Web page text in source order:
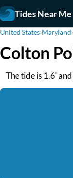
Tides Near Me
United States›Maryland›
Colton
The tide is 1.6'